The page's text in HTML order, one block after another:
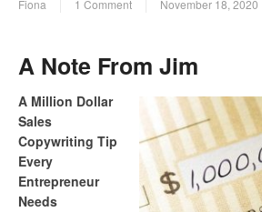
Fiona 1 Comment November 18, 2020
A Note From Jim
A Million Dollar
Sales
Copywriting Tip
Every
Entrepreneur
Needs